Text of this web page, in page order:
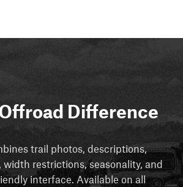
Difference
trail photos, descriptions,
restrictions, seasonality, and
interface. Available on all